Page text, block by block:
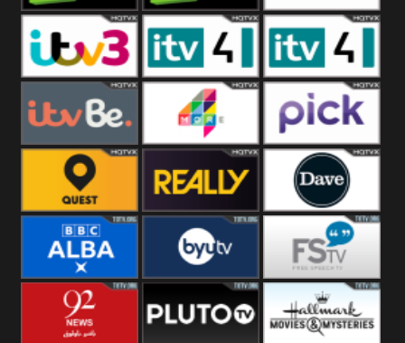
ITV 2 ITV 2 +1 ITV 3
ITV 3 +1 ITV 4 ITV 4 +1
ITVBe More4 Pick
Quest Really Dave
BBC ALBA BYUTV Free Speech